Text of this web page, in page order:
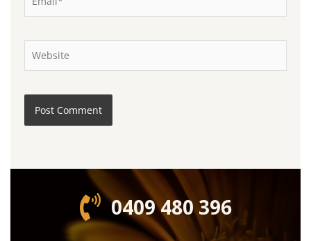
0409 480 396‬